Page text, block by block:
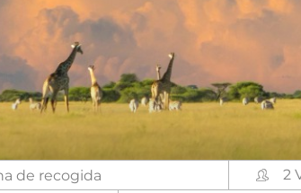
También puede contactarnos por email.
2